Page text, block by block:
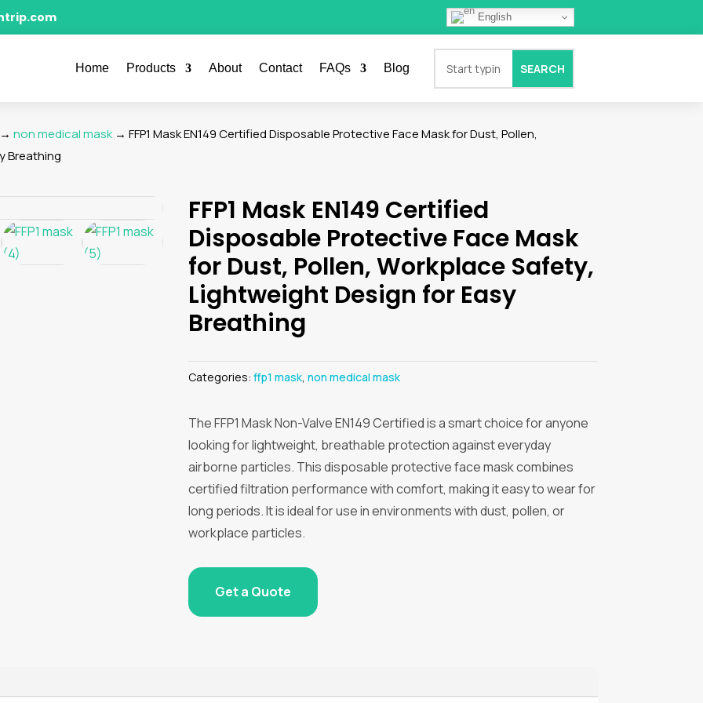
English
Home Products About Contact FAQs Blog
→non medical mask→ FFP1 Mask EN149 Certified Disposable Protective Face Mask for Dust, Pollen,
Breathing
FFP1 Mask EN149 Certified
Disposable Protective Face Mask
for Dust, Pollen, Workplace Safety,
Lightweight Design for Easy
Breathing
Categories:ffp1 mask ,non medical mask
The FFP1 Mask Non-Valve EN149 Certified is a smart choice for anyone
looking for lightweight, breathable protection against everyday
airborne particles. This disposable protective face mask combines
certified filtration performance with comfort, making it easy to wear for
long periods. It is ideal for use in environments with dust, pollen, or
workplace particles.
Get a Quote